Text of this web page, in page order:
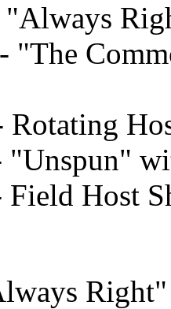
"Always
"The
Rotating
"Unspun"
Host